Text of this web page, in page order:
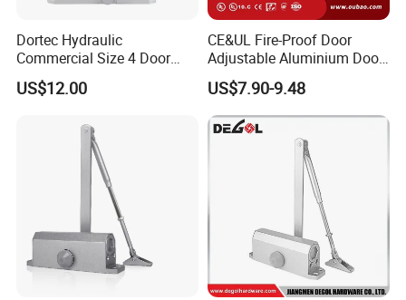
Dortec Hydraulic
Commercial Size 4 Door
Closer with Hold Open
Function
US$12.00
CE&UL Fire-Proof Door
Adjustable Aluminium Door
Closer for 45-65kg Door
(503)
US$7.90-9.48